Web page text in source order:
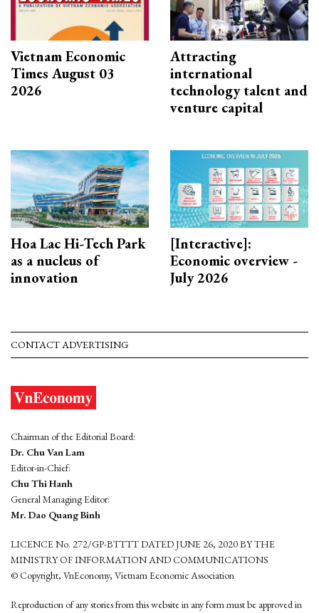
Vietnam Economic
Times August 03
2026
Attracting
international
technology talent and
venture capital
Hoa Lac Hi-Tech Park
as a nucleus of
innovation
[Interactive]:
Economic overview -
July 2026
CONTACT ADVERTISING
Chairman of the Editorial Board:
Dr. Chu Van Lam
Editor-in-Chief:
Chu Thi Hanh
General Managing Editor:
Mr. Dao Quang Binh
LICENCE No. 272/GP-BTTTT DATED JUNE 26, 2020 BY THE
MINISTRY OF INFORMATION AND COMMUNICATIONS
© Copyright, VnEconomy, Vietnam Economic Association
Reproduction of any stories from this website in any form must be approved in